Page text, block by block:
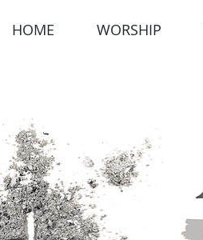
HOME WORSHIP